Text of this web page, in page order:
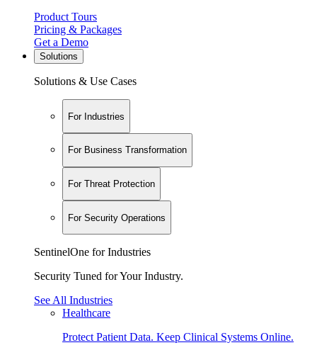
Product Tours
Pricing & Packages
Get a Demo
Solutions
Solutions & Use Cases
For Industries
For Business Transformation
For Threat Protection
For Security Operations
SentinelOne for Industries
Security Tuned for Your Industry.
See All Industries
Healthcare
Protect Patient Data. Keep Clinical Systems Online.